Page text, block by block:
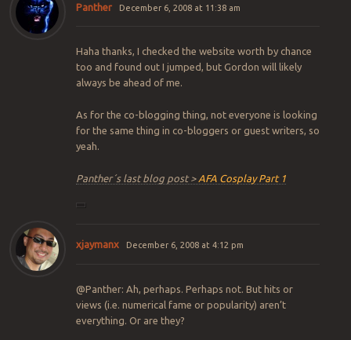
Panther December 6, 2008 at 11:38 am
Haha thanks, I checked the website worth by chance
too and found out I jumped, but Gordon will likely
always be ahead of me.
As for the co-blogging thing, not everyone is looking
for the same thing in co-bloggers or guest writers, so
yeah.
Panther´s last blog post > AFA Cosplay Part 1
xjaymanx December 6, 2008 at 4:12 pm
@Panther: Ah, perhaps. Perhaps not. But hits or
views (i.e. numerical fame or popularity) aren’t
everything. Or are they?